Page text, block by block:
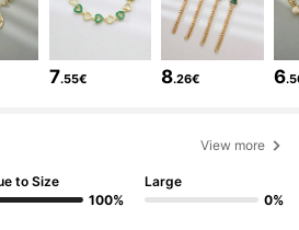
Followers
Followers
Followers
7.55€ 8.26€ 6
View more
to Size
100%
Large
0%